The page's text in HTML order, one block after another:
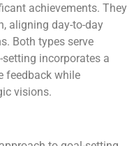
achievements. They
aligning day-to-day
Both types serve
incorporates a
feedback while
visions.